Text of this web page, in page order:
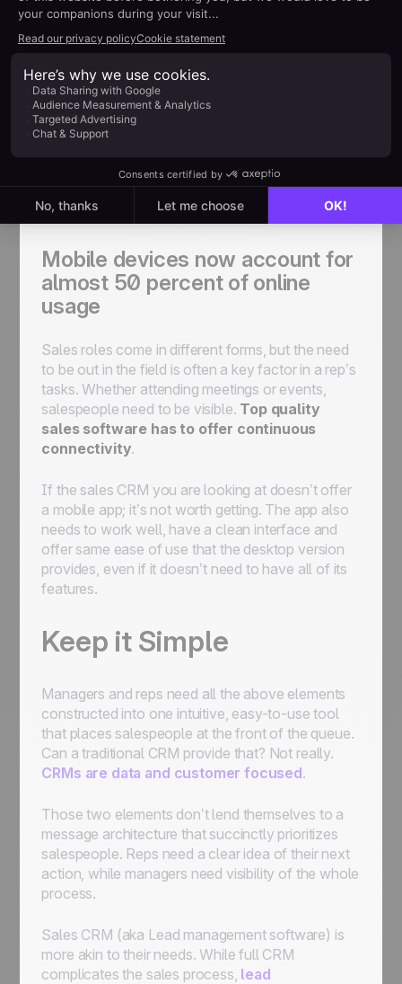
where they can make improvements.
On the Go
As consumers - whether we’re using a personal
product or a professional one - the way in which
Mobile devices now account for almost 50
percent of online usage. Mobile internet is just as
important as accessing the web on a desktop.
Mobile devices now account for
almost 50 percent of online
usage
Sales roles come in different forms, but the need
to be out in the field is often a key factor in a rep’s
tasks. Whether attending meetings or events,
salespeople need to be visible. Top quality
sales software has to offer continuous
connectivity.
If the sales CRM you are looking at doesn’t offer
a mobile app; it’s not worth getting. The app also
needs to work well, have a clean interface and
offer same ease of use that the desktop version
provides, even if it doesn’t need to have all of its
features.
Keep it Simple
Managers and reps need all the above elements
constructed into one intuitive, easy-to-use tool
that places salespeople at the front of the queue.
Can a traditional CRM provide that? Not really.
CRMs are data and customer focused.
Those two elements don’t lend themselves to a
message architecture that succinctly prioritizes
salespeople. Reps need a clear idea of their next
action, while managers need visibility of the whole
process.
Sales CRM (aka Lead management software) is
more akin to their needs. While full CRM
complicates the sales process, lead